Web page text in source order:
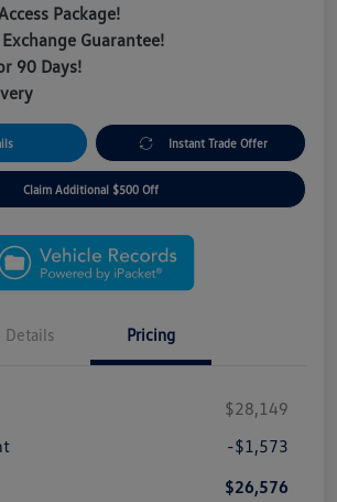
Package!
Guarantee!
90 Days!
Instant Trade Offer
Claim Additional $500 Off
Details Pricing
$28,149
-$1,573
$26,576